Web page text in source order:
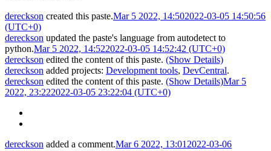
dereckson created this paste.Mar 5 2022, 14:502022-03-05 14:50:56
(UTC+0)
dereckson updated the paste's language from autodetect to
python.Mar 5 2022, 14:522022-03-05 14:52:42 (UTC+0)
dereckson edited the content of this paste. (Show Details)
dereckson added projects: Development tools, DevCentral.
dereckson edited the content of this paste. (Show Details)Mar 5
2022, 23:222022-03-05 23:22:04 (UTC+0)
dereckson added a comment.Mar 6 2022, 13:01 2022-03-06